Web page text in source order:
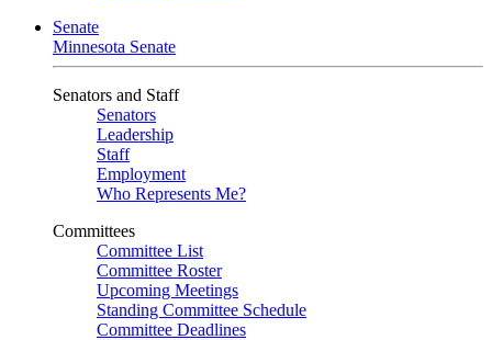
Senate
Minnesota Senate
Senators and Staff
Senators
Leadership
Staff
Employment
Who Represents Me?
Committees
Committee List
Committee Roster
Upcoming Meetings
Standing Committee Schedule
Committee Deadlines